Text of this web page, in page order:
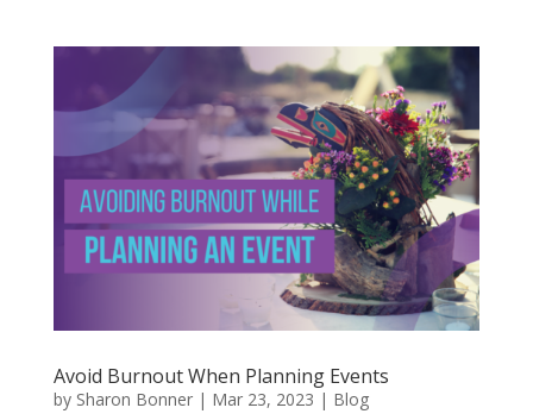
Avoid Burnout When Planning Events
by Sharon Bonner| Mar 23, 2023 | Blog